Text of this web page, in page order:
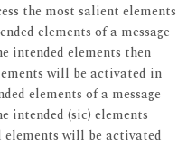
the most salient elements
elements of a message
intended elements then
will be activated in
elements of a message
intended (sic) elements
will be activated